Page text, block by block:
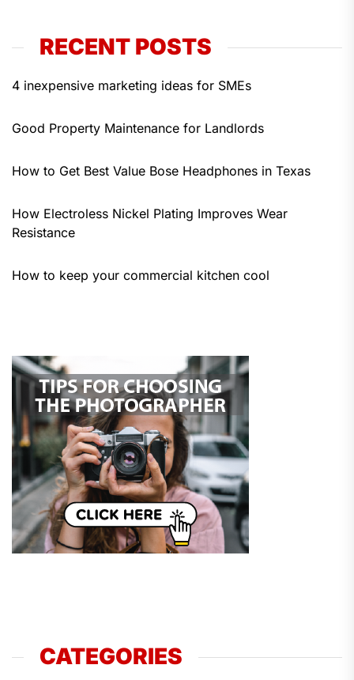
RECENT POSTS
4 inexpensive marketing ideas for SMEs
Good Property Maintenance for Landlords
How to Get Best Value Bose Headphones in Texas
How Electroless Nickel Plating Improves Wear
Resistance
How to keep your commercial kitchen cool
CATEGORIES